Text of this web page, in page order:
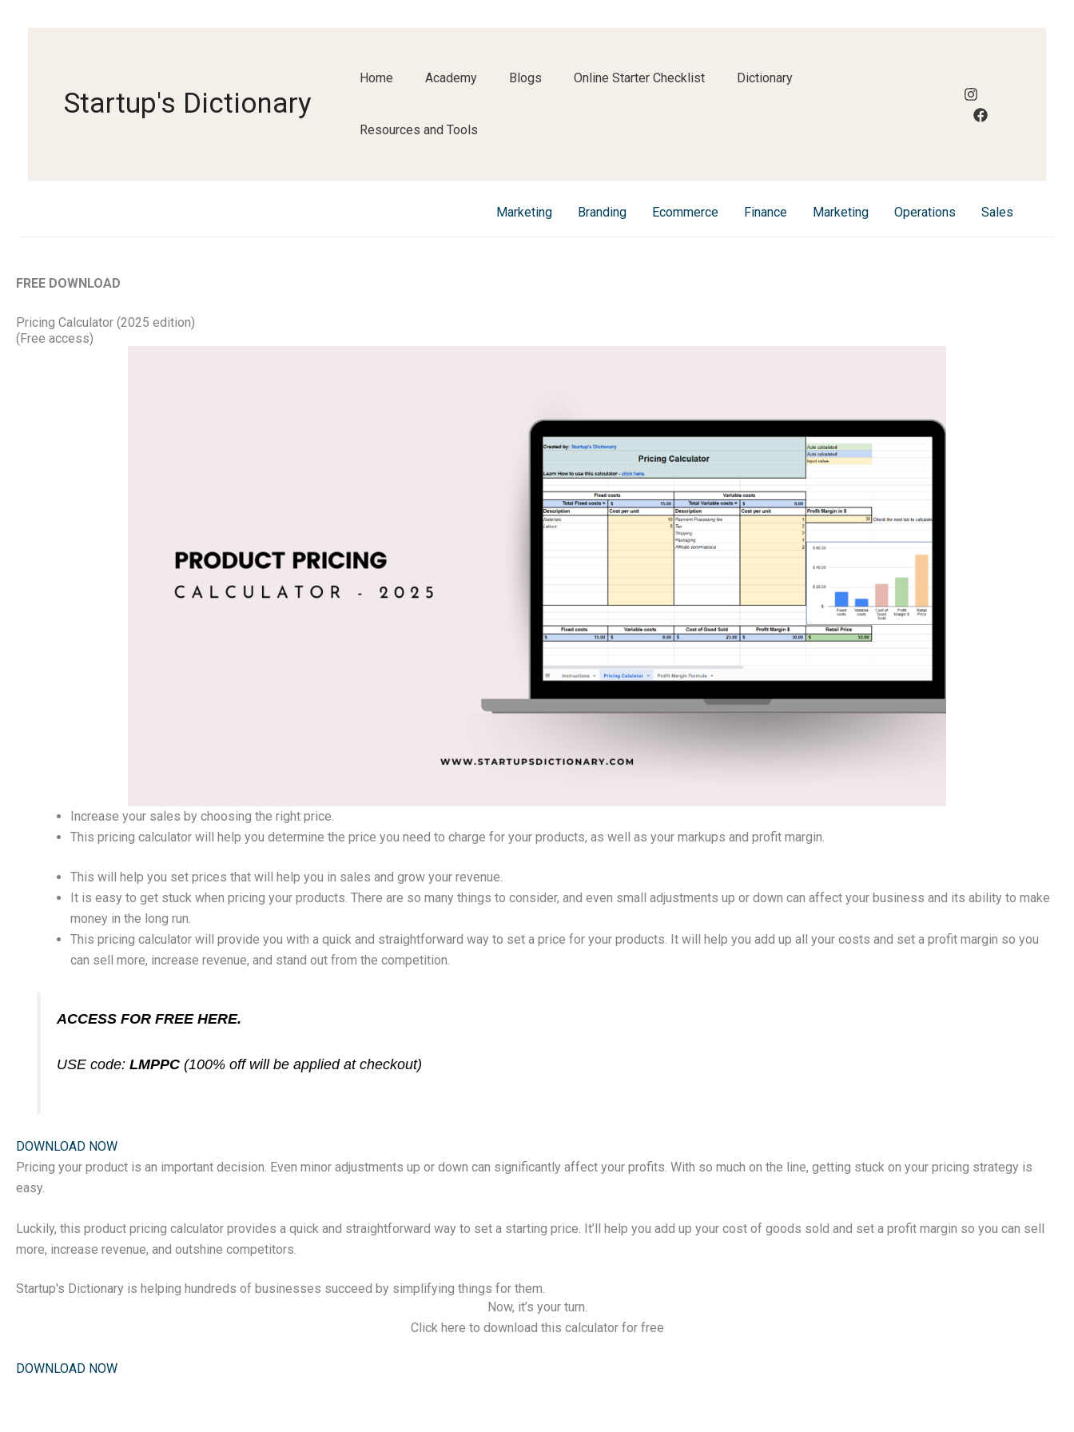
Startup's Dictionary
Home Academy Blogs Online Starter Checklist Dictionary
Resources and Tools
Marketing Branding Ecommerce Finance Marketing Operations Sales
FREE DOWNLOAD
Pricing Calculator (2025 edition)
(Free access)
Increase your sales by choosing the right price.
This pricing calculator will help you determine the price you need to charge for your products, as well as your markups and profit margin.
This will help you set prices that will help you in sales and grow your revenue.
It is easy to get stuck when pricing your products. There are so many things to consider, and even small adjustments up or down can affect your business and its ability to make
money in the long run.
This pricing calculator will provide you with a quick and straightforward way to set a price for your products. It will help you add up all your costs and set a profit margin so you
can sell more, increase revenue, and stand out from the competition.
ACCESS FOR FREE HERE.
USE code:LMPPC(100% off will be applied at checkout)
DOWNLOAD NOW
Pricing your product is an important decision. Even minor adjustments up or down can significantly affect your profits. With so much on the line, getting stuck on your pricing strategy is
easy.
Luckily, this product pricing calculator provides a quick and straightforward way to set a starting price. It’ll help you add up your cost of goods sold and set a profit margin so you can sell
more, increase revenue, and outshine competitors.
Startup's Dictionary is helping hundreds of businesses succeed by simplifying things for them.
Now, it’s your turn.
Click here to download this calculator for free
DOWNLOAD NOW